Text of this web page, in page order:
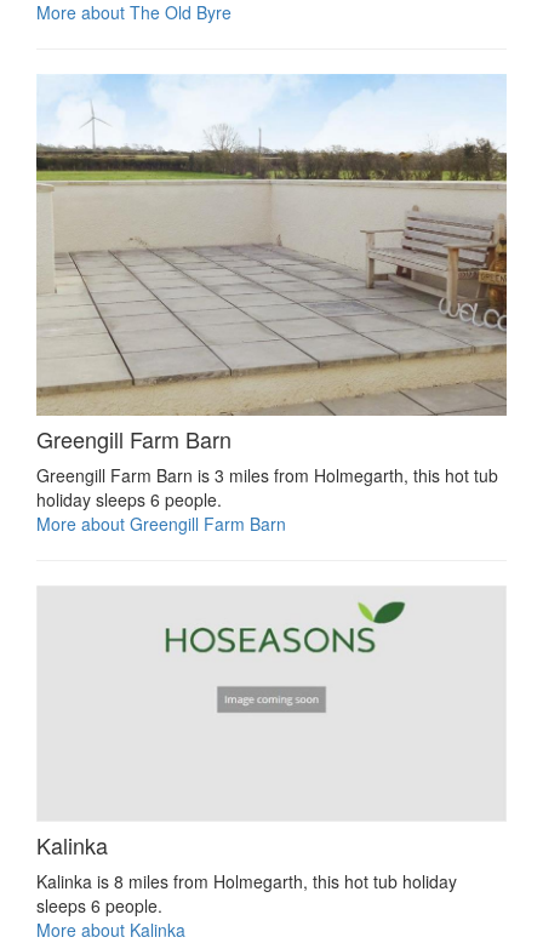
More about The Old Byre
Greengill Farm Barn
Greengill Farm Barn is 3 miles from Holmegarth, this hot tub
holiday sleeps 6 people.
More about Greengill Farm Barn
Kalinka
Kalinka is 8 miles from Holmegarth, this hot tub holiday
sleeps 6 people.
More about Kalinka